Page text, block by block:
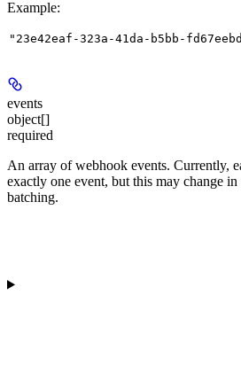
Example:
"23e42eaf-323a-41da-b5bb-
events
object[]
required
An array of webhook events. Currently,
exactly one event, but this may change
batching.